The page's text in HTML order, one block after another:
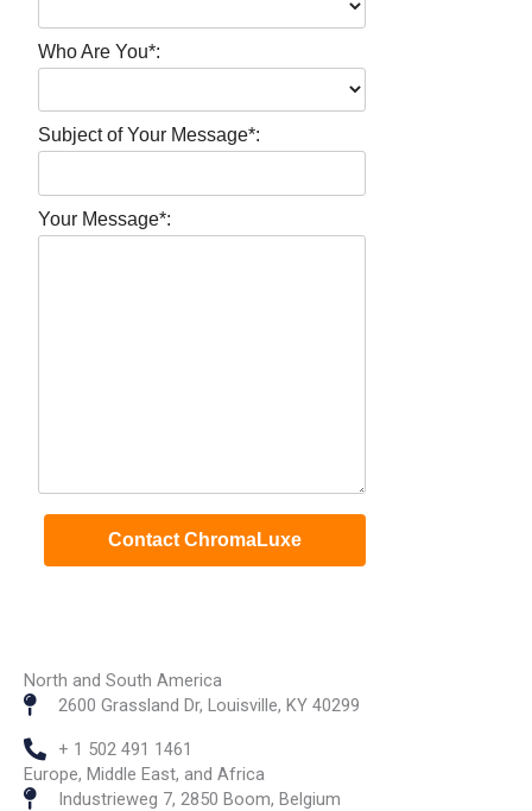
North and South America
2600 Grassland Dr, Louisville, KY 40299
+ 1 502 491 1461
Europe, Middle East, and Africa
Industrieweg 7, 2850 Boom, Belgium